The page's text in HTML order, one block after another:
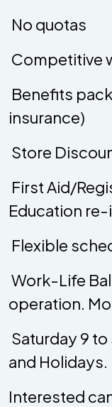
 No quotas
 Competitive
 Benefits
insurance)
 Store
 First Aid/
Education
 Flexible
 Work-Life
operation.
 Saturday 9
and Holidays.
Interested